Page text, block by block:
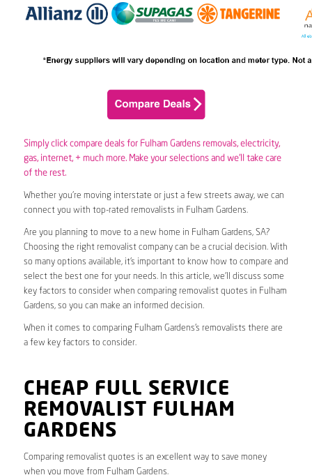
Simply click compare deals for Fulham Gardens removals, electricity,
gas, internet, + much more. Make your selections and we’ll take care
of the rest.
Whether you’re moving interstate or just a few streets away, we can
connect you with top-rated removalists in Fulham Gardens.
Are you planning to move to a new home in Fulham Gardens, SA?
Choosing the right removalist company can be a crucial decision. With
so many options available, it’s important to know how to compare and
select the best one for your needs. In this article, we’ll discuss some
key factors to consider when comparing removalist quotes in Fulham
Gardens, so you can make an informed decision.
When it comes to comparing Fulham Gardens’s removalists there are
a few key factors to consider.
CHEAP FULL SERVICE
REMOVALIST FULHAM
GARDENS
Comparing removalist quotes is an excellent way to save money
when you move from Fulham Gardens.